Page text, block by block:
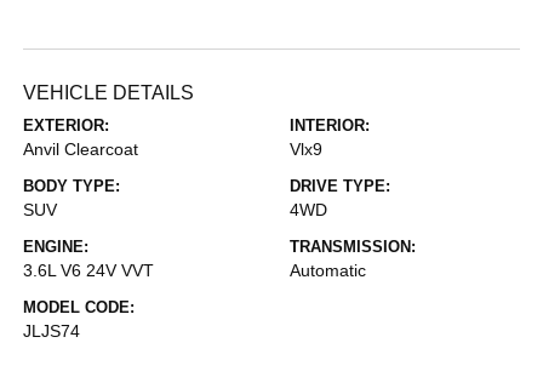
VEHICLE DETAILS
EXTERIOR:
Anvil Clearcoat
INTERIOR:
Vlx9
BODY TYPE:
SUV
DRIVE TYPE:
4WD
ENGINE:
3.6L V6 24V VVT
TRANSMISSION:
Automatic
MODEL CODE:
JLJS74